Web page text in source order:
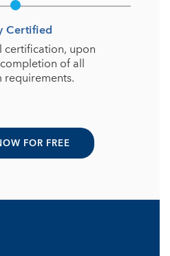
Certified
certification, upon
of all
requirements.
FOR FREE